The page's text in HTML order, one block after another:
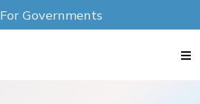
For Governments